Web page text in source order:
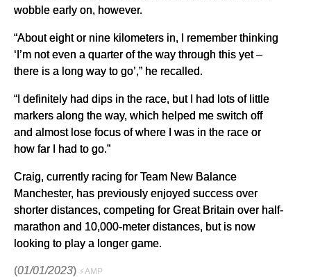
wobble early on, however.
“About eight or nine kilometers in, I remember thinking
‘I’m not even a quarter of the way through this yet –
there is a long way to go’,” he recalled.
“I definitely had dips in the race, but I had lots of little
markers along the way, which helped me switch off
and almost lose focus of where I was in the race or
how far I had to go.”
Craig, currently racing for Team New Balance
Manchester, has previously enjoyed success over
shorter distances, competing for Great Britain over half-
marathon and 10,000-meter distances, but is now
looking to play a longer game.
(01/01/2023) ⚡AMP